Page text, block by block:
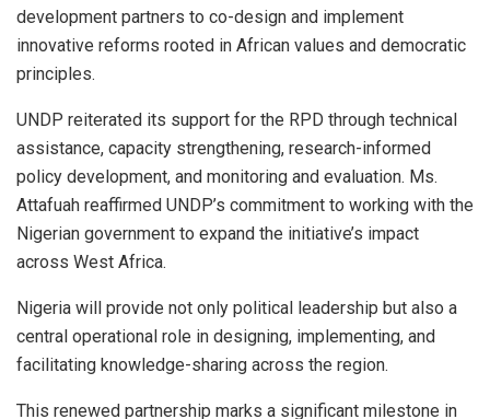
development partners to co-design and implement
innovative reforms rooted in African values and democratic
principles.
UNDP reiterated its support for the RPD through technical
assistance, capacity strengthening, research-informed
policy development, and monitoring and evaluation. Ms.
Attafuah reaffirmed UNDP’s commitment to working with the
Nigerian government to expand the initiative’s impact
across West Africa.
Nigeria will provide not only political leadership but also a
central operational role in designing, implementing, and
facilitating knowledge-sharing across the region.
This renewed partnership marks a significant milestone in